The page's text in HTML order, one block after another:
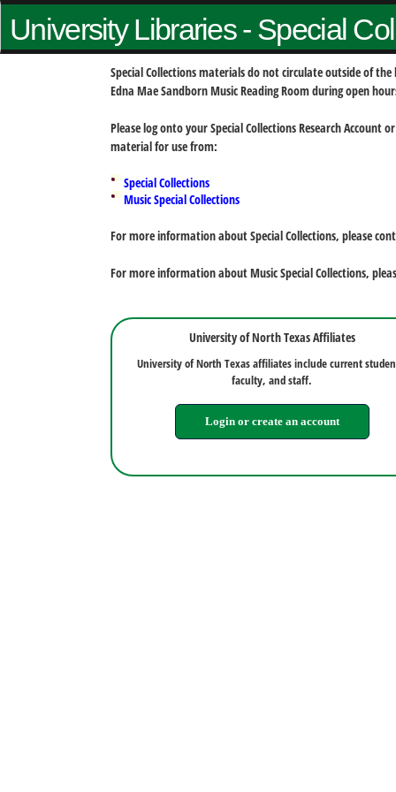
University Libraries - Special
Special Collections materials do not circulate outside of
Edna Mae Sandborn Music Reading Room during open
Please log onto your Special Collections Research
material for use from:
Special Collections
Music Special Collections
For more information about Special Collections, please
For more information about Music Special Collections,
University of North Texas Affiliates
University of North Texas affiliates include current
faculty, and staff.